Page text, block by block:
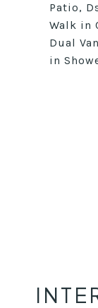
Patio,
Walk in
Dual
in